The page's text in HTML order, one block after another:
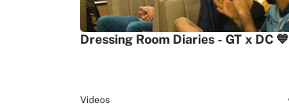
Dressing Room Diaries - GT x DC 💙
Videos